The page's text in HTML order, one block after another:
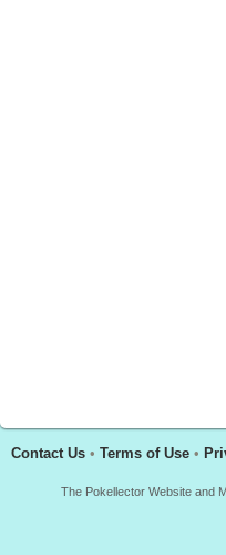
Contact Us • Terms of Use •
The Pokellector Website and